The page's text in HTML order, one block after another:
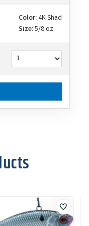
Color:4K Shad
Size:5/8 oz